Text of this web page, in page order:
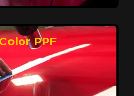
pristine over time.
PPF